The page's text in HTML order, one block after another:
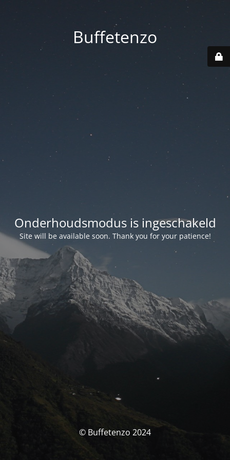
Buffetenzo
Onderhoudsmodus is ingeschakeld
Site will be available soon. Thank you for your patience!
© Buffetenzo 2024